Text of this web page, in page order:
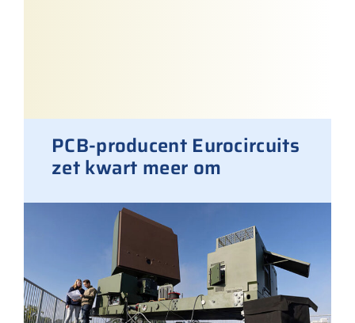
PCB-producent Eurocircuits
zet kwart meer om